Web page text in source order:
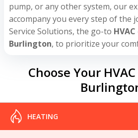
pump, or any other system, our
accompany you every step of the
Service Solutions, the go-to
Burlington, to prioritize your
Choose Your
HEATING